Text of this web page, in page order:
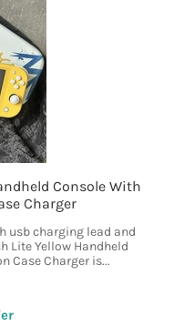
Console With
Charger
usb charging lead and
Lite Yellow Handheld
Case Charger is...